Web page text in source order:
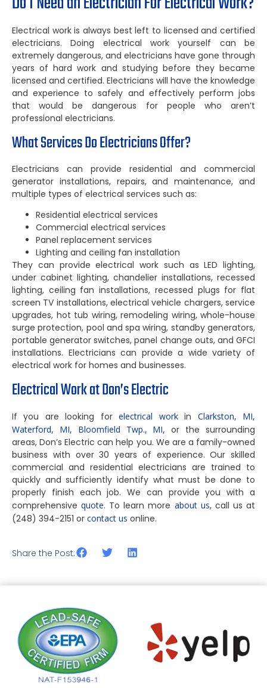
Electrical work is always best left to licensed and certified
electricians. Doing electrical work yourself can be
extremely dangerous, and electricians have gone through
years of hard work and studying before they became
licensed and certified. Electricians will have the knowledge
and experience to safely and effectively perform jobs
that would be dangerous for people who aren’t
professional electricians.
What Services Do Electricians Offer?
Electricians can provide residential and commercial
generator installations, repairs, and maintenance, and
multiple types of electrical services such as:
Residential electrical services
Commercial electrical services
Panel replacement services
Lighting and ceiling fan installation
They can provide electrical work such as LED lighting,
under cabinet lighting, chandelier installations, recessed
lighting, ceiling fan installations, recessed plugs for flat
screen TV installations, electrical vehicle chargers, service
upgrades, hot tub wiring, remodeling wiring, whole-house
surge protection, pool and spa wiring, standby generators,
portable generator switches, panel change outs, and GFCI
installations. Electricians can provide a wide variety of
electrical work for homes and businesses.
Electrical Work at Don’s Electric
If you are looking forelectrical workin Clarkston, MI,
Waterford, MI,
Bloomfield Twp., MI, or the surrounding
areas, Don’s Electric can help you. We are a family-owned
business with over 30 years of experience. Our skilled
commercial and residential electricians are trained to
quickly and sufficiently identify what must be done to
properly finish each job. We can provide you with a
comprehensivequote. To learn more about us, call us at
(248) 394-2151 or contact us online.
Share the Post: